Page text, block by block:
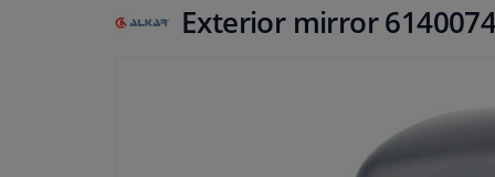
Exterior mirror